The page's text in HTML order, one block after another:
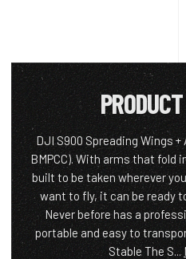
DJI S900 Spreading Wings +
BMPCC). With arms that fold
built to be taken wherever
want to fly, it can be ready
Never before has a
portable and easy to
Stable The S...